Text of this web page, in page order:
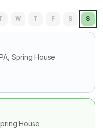
W T F S S
, Spring House
House